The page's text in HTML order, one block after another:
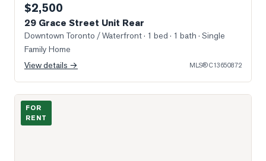
$2,500
29 Grace Street Unit Rear
Downtown Toronto / Waterfront· 1 bed · 1 bath · Single
Family Home
View details →
MLS®C13650872
Photo of 253 Palmerston Avenue Unit Main Fl BR
FOR
RENT